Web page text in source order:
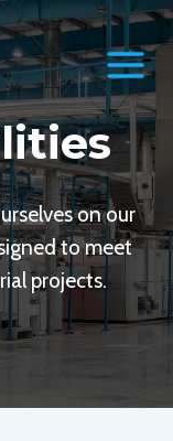
on our
to meet
projects.